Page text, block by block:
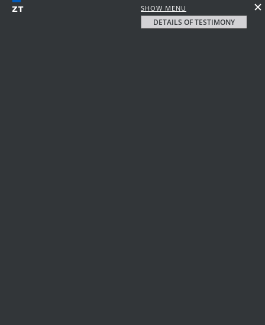
SHOW MENU
DETAILS OF TESTIMONY